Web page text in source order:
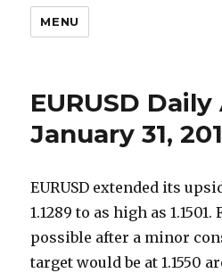
MENU
EURUSD
January 31,
EURUSD extended its
1.1289 to as high as
possible after a minor
target would be at 1.1550